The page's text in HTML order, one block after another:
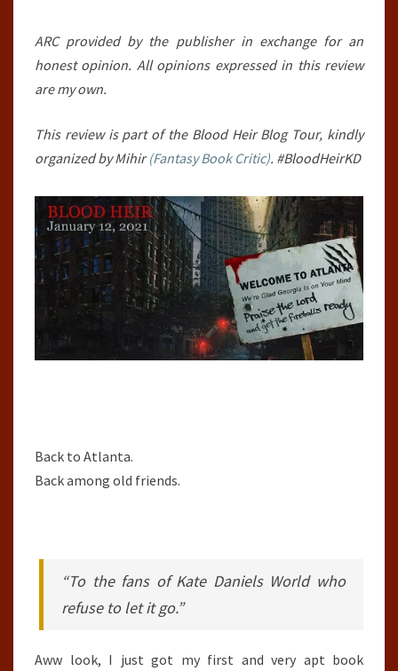
ARC provided by the publisher in exchange for an
honest opinion. All opinions expressed in this review
are my own.
This review is part of the Blood Heir Blog Tour, kindly
organized by Mihir(Fantasy Book Critic). #BloodHeirKD
Back to Atlanta.
Back among old friends.
“To the fans of Kate Daniels World who
refuse to let it go.”
Aww look, I just got my first and very apt book